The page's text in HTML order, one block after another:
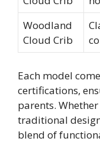
Woodland
Cloud Crib
Each model
certifications,
parents.
traditional
blend of